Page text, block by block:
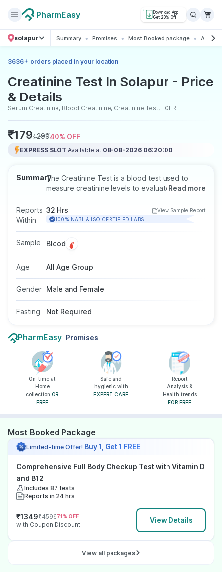
PharmEasy
Download App
Get 20% Off
solapur Summary Promises Most Booked package All
3636+ orders placed in your location
Creatinine Test In Solapur - Price
& Details
Serum Creatinine, Blood Creatinine, Creatinine Test, EGFR
₹179₹29940% OFF
EXPRESS SLOT Available at 08-08-2026 06:20:00
SummaryThe Creatinine Test is a blood test used to
measure creatinine levels to evaluate how well
the kidneys are functioning. Since creatinine is
a waste product removed by healthy kidneys,
abnormal levels may indicate kidney problems.
No fasting is required, and the test is suitable
for individuals of all ages and genders as
recommended by a doctor.
Read more
Reports
Within
32 Hrs
View Sample Report
100% NABL & ISO CERTIFIED LABS
Sample Blood
Age All Age Group
Gender Male and Female
Fasting Not Required
PharmEasy Promises
On-time at
Home
collection OR
FREE
Safe and
hygienic with
EXPERT CARE
Report
Analysis &
Health trends
FOR FREE
Most Booked Package
Limited-time Offer! Buy 1, Get 1 FREE
Comprehensive Full Body Checkup Test with Vitamin D
and B12
Includes 87 tests
Reports in 24 hrs
₹1349₹459971% OFF
with Coupon Discount View Details
View all packages